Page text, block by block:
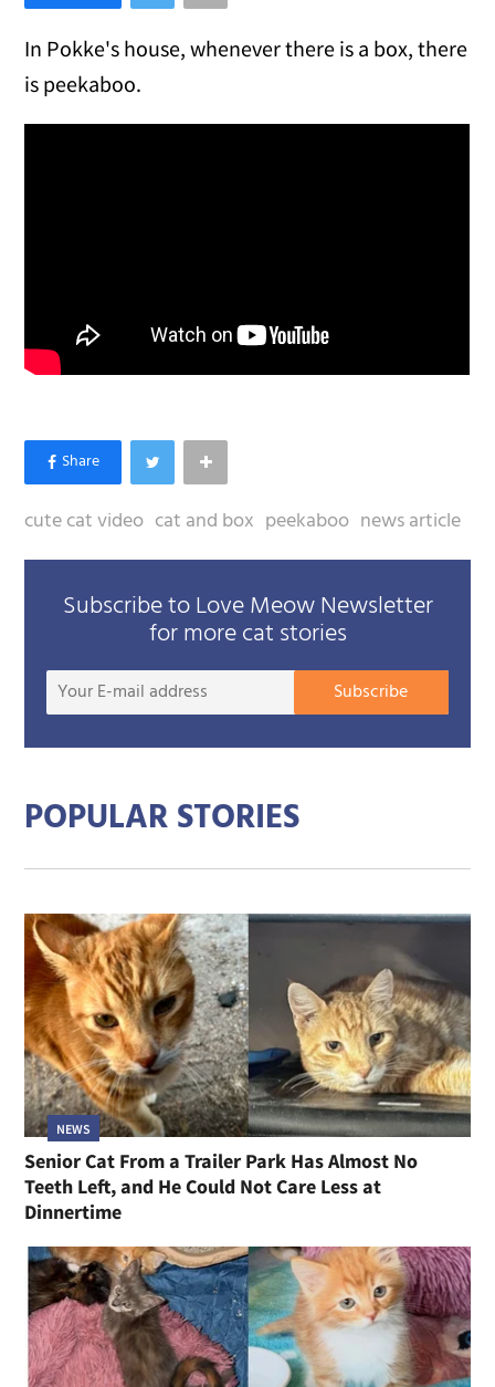
In Pokke's house, whenever there is a box, there
is peekaboo.
cute cat video cat and box peekaboo news article
Subscribe to Love Meow Newsletter
for more cat stories
Your
Subscribe
POPULAR STORIES
NEWS
Senior Cat From a Trailer Park Has Almost No
Teeth Left, and He Could Not Care Less at
Dinnertime